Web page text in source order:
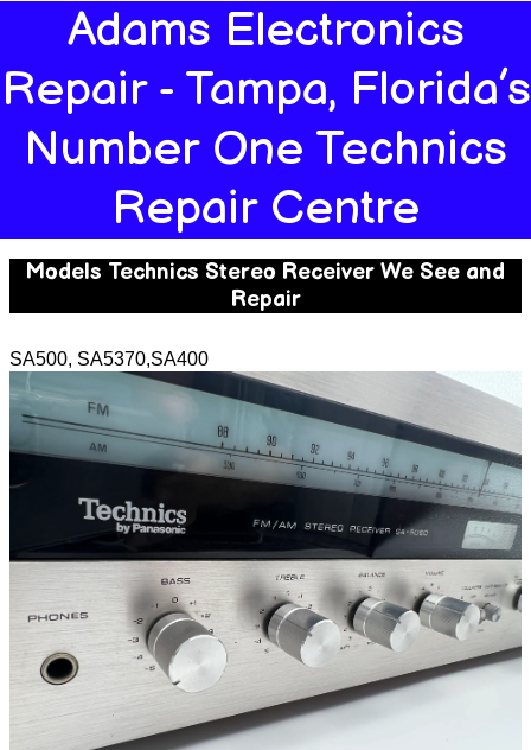
Adams Electronics
Repair - Tampa, Florida’s
Number One Technics
Repair Centre
Models Technics Stereo Receiver We See and
Repair
SA500, SA5370,SA400